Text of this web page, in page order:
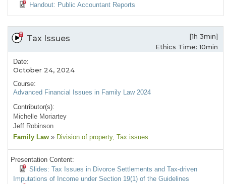
Handout: Public Accountant Reports
Tax Issues
[1h 3min]
Ethics Time: 10min
Date:
October 24, 2024
Course:
Advanced Financial Issues in Family Law 2024
Contributor(s):
Michelle Moriartey
Jeff Robinson
Family Law » Division of property, Tax issues
Presentation Content:
Slides: Tax Issues in Divorce Settlements and Tax-driven
Imputations of Income under Section 19(1) of the Guidelines